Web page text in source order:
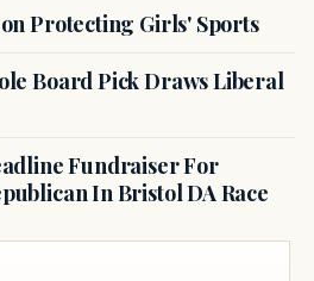
Protecting Girls' Sports
Board Pick Draws Liberal
Fundraiser For
In Bristol DA Race